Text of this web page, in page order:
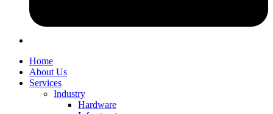
Home
About Us
Services
Industry
Hardware